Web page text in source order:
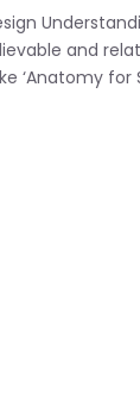
and
‘Anatomy for